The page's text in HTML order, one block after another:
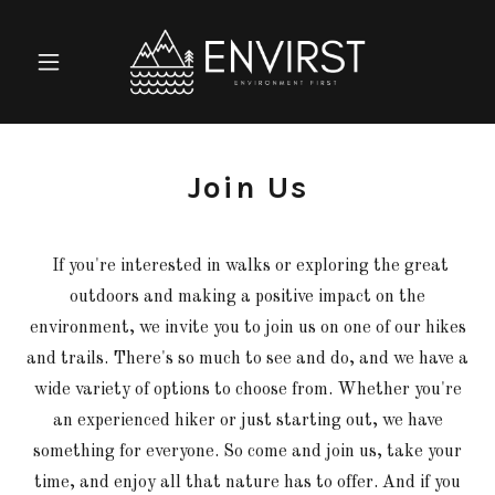
Join Us
If you're interested in walks or exploring the great
outdoors and making a positive impact on the
environment, we invite you to join us on one of our hikes
and trails. There's so much to see and do, and we have a
wide variety of options to choose from. Whether you're
an experienced hiker or just starting out, we have
something for everyone. So come and join us, take your
time, and enjoy all that nature has to offer. And if you